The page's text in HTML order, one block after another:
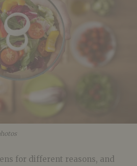
for different reasons, and